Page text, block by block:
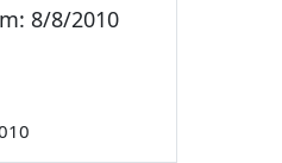
8/8/2010